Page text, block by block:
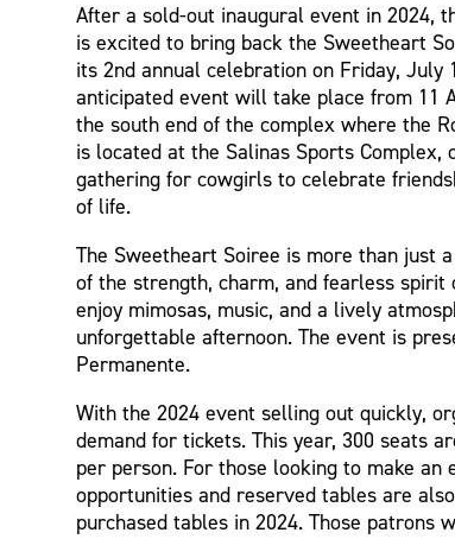
After a sold-out inaugural event in 2024,
is excited to bring back the Sweetheart
its 2nd annual celebration on Friday, July
anticipated event will take place from 11
the south end of the complex where the
is located at the Salinas Sports Complex,
gathering for cowgirls to celebrate
of life.
The Sweetheart Soiree is more than just
of the strength, charm, and fearless spirit
enjoy mimosas, music, and a lively
unforgettable afternoon. The event is
Permanente.
With the 2024 event selling out quickly,
demand for tickets. This year, 300 seats
per person. For those looking to make an
opportunities and reserved tables are
purchased tables in 2024. Those patrons